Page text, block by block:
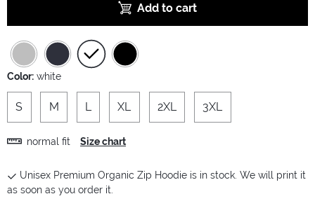
Add to cart
Color: white
S M L XL 2XL 3XL
normal fit Size chart
Unisex Premium Organic Zip Hoodie is in stock. We will print it
as soon as you order it.